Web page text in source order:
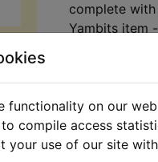
functionality on our
compile access
your use of our site
complete
Yambits item
RD400D 1977